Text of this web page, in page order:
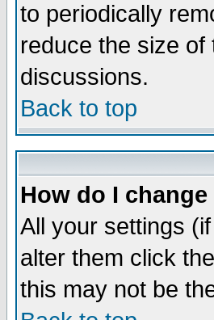
to periodically
reduce the size
discussions.
Back to top
How do I
All your settings
alter them click the
this may not be